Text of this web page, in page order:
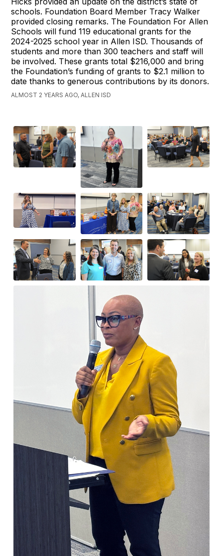
schools. Foundation Board Member Tracy Walker
provided closing remarks. The Foundation For Allen
Schools will fund 119 educational grants for the
2024-2025 school year in Allen ISD. Thousands of
students and more than 300 teachers and staff will
be involved. These grants total $216,000 and bring
the Foundation’s funding of grants to $2.1 million to
date thanks to generous contributions by its donors.
ALMOST 2 YEARS AGO, ALLEN ISD